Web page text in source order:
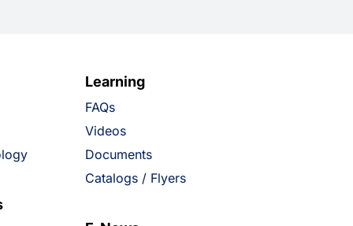
Learning
FAQs
Videos
Documents
Catalogs / Flyers